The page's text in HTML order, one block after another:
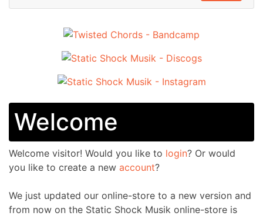
Welcome
Welcome visitor! Would you like to login? Or would
you like to create a new account?
We just updated our online-store to a new version and
from now on the Static Shock Musik online-store is